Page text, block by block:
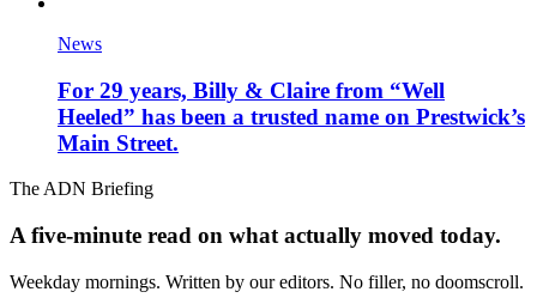
News
For 29 years, Billy & Claire from “Well
Heeled” has been a trusted name on Prestwick’s
Main Street.
The ADN Briefing
A five-minute read on what actually moved today.
Weekday mornings. Written by our editors. No filler, no doomscroll.